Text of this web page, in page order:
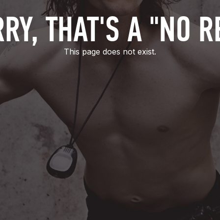
THAT'S A "NO
This page does not exist.